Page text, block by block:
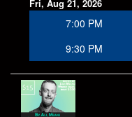
Fri, Aug 21, 2026
7:00 PM
9:30 PM